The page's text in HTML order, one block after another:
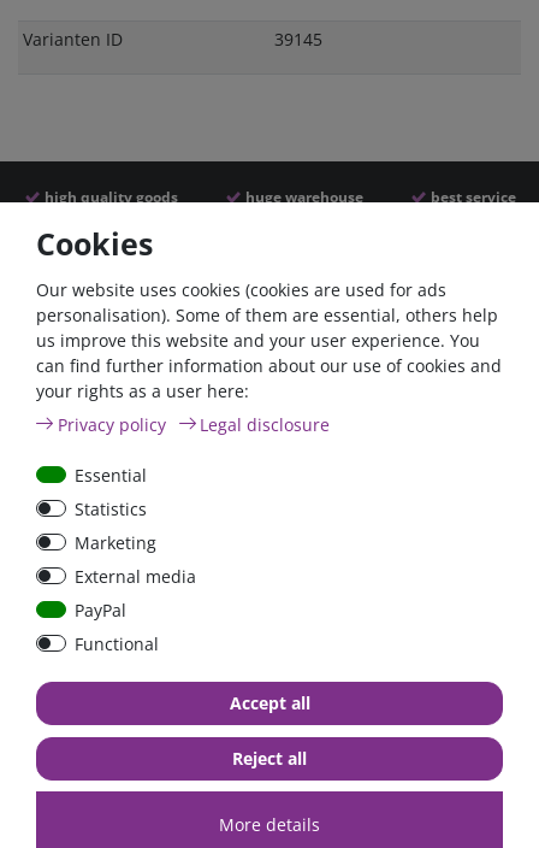
Varianten ID 39145
high quality goods huge warehouse best service
Similar articles
Car Maxi automatic fuse
29mm with reset, 30A,
40A, 50A please select
from €6.18*
in stock
from €1.68*
in stock
Shipping
Cookies
Our website uses cookies (cookies are used for ads
personalisation). Some of them are essential, others help
us improve this website and your user experience. You
can find further information about our use of cookies and
your rights as a user here:
Privacy policy
Legal disclosure
Essential
Statistics
Marketing
External media
PayPal
Functional
More details
Accept all
Reject all